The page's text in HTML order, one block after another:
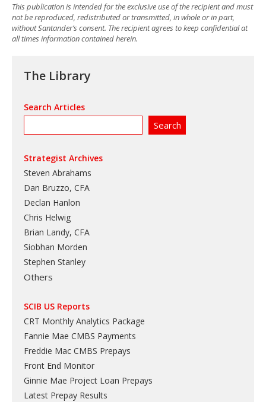
This publication is intended for the exclusive use of the recipient and must
not be reproduced, redistributed or transmitted, in whole or in part,
without Santander’s consent. The recipient agrees to keep confidential at
all times information contained herein.
The Library
Search Articles
Strategist Archives
Steven Abrahams
Dan Bruzzo, CFA
Declan Hanlon
Chris Helwig
Brian Landy, CFA
Siobhan Morden
Stephen Stanley
Others
SCIB US Reports
CRT Monthly Analytics Package
Fannie Mae CMBS Payments
Freddie Mac CMBS Prepays
Front End Monitor
Ginnie Mae Project Loan Prepays
Latest Prepay Results